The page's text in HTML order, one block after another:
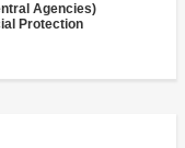
Agencies)
Protection